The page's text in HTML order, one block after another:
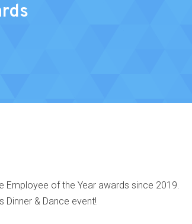
of the Year awards since 2019.
& Dance event!